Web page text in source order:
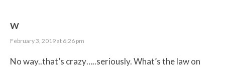
W
February 3, 2019 at 6:26 pm
No way..that’s crazy…..seriously. What’s the law on